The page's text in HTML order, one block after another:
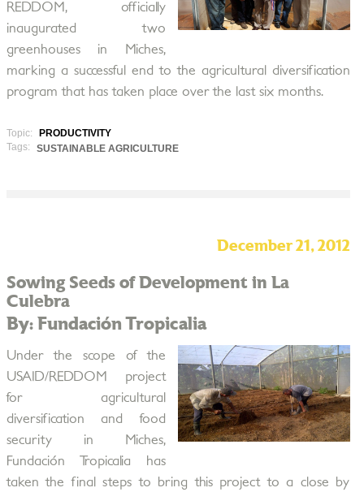
REDDOM, officially
inaugurated two
greenhouses in Miches,
marking a successful end to the agricultural diversification
program that has taken place over the last six months.
Topic:
PRODUCTIVITY
Tags:
SUSTAINABLE AGRICULTURE
December 21, 2012
Sowing Seeds of Development in La
Culebra
By: Fundación Tropicalia
Under the scope of the
USAID/REDDOM project
for agricultural
diversification and food
security in Miches,
Fundación Tropicalia has
taken the final steps to bring this project to a close by